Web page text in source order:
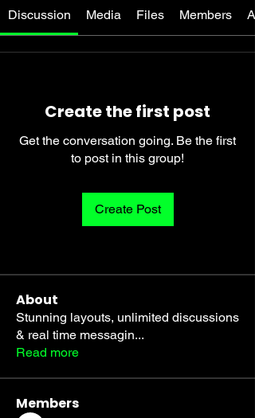
Discussion Media Files Members
Create the first post
Get the conversation going. Be the first
to post in this group!
Create Post
About
Stunning layouts, unlimited discussions
& real time messagin...
Read more
Members